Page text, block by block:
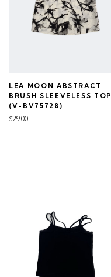
LEA MOON ABSTRACT
BRUSH SLEEVELESS TOP
(V-BV75728)
$29.00